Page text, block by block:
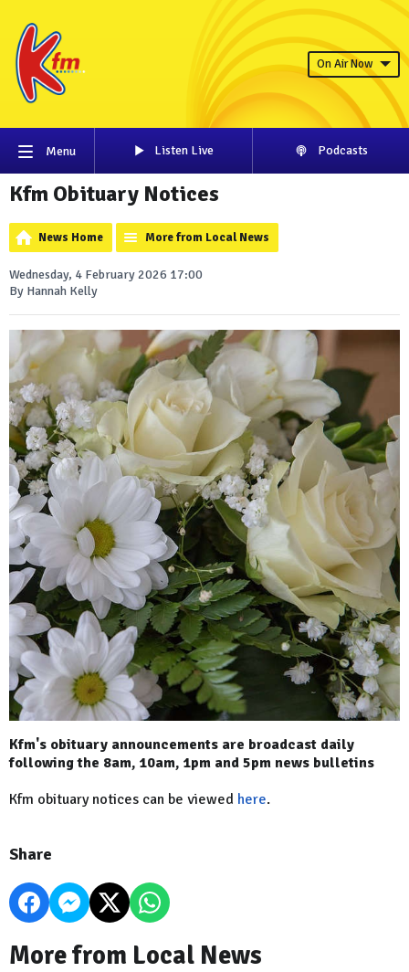
On Air Now
Menu Listen Live Podcasts
Kfm Obituary Notices
News Home More from Local News
Wednesday, 4 February 2026 17:00
By Hannah Kelly
Kfm's obituary announcements are broadcast daily
following the 8am, 10am, 1pm and 5pm news bulletins
Kfm obituary notices can be viewed here.
Share
More from Local News